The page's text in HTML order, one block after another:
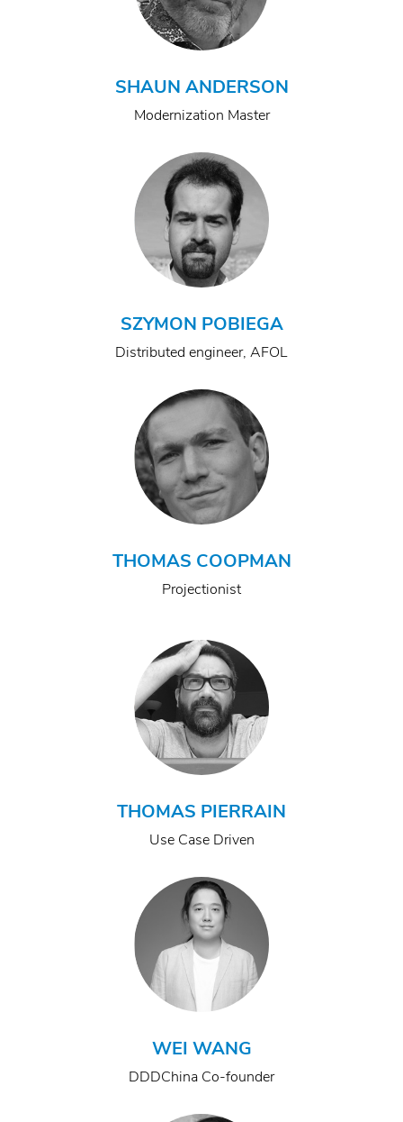
SHAUN ANDERSON
Modernization Master
SZYMON POBIEGA
Distributed engineer, AFOL
THOMAS COOPMAN
Projectionist
THOMAS PIERRAIN
Use Case Driven
WEI WANG
DDDChina Co-founder